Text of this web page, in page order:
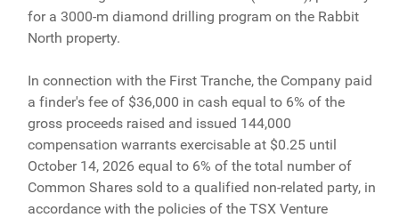
for a 3000-m diamond drilling program on the Rabbit
North property.
In connection with the First Tranche, the Company paid
a finder's fee of $36,000 in cash equal to 6% of the
gross proceeds raised and issued 144,000
compensation warrants exercisable at $0.25 until
October 14, 2026 equal to 6% of the total number of
Common Shares sold to a qualified non-related party, in
accordance with the policies of the TSX Venture